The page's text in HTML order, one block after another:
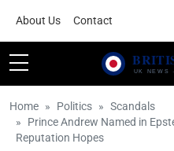
About Us Contact
Home Politics
Scandals
Prince Andrew Named in
Reputation Hopes